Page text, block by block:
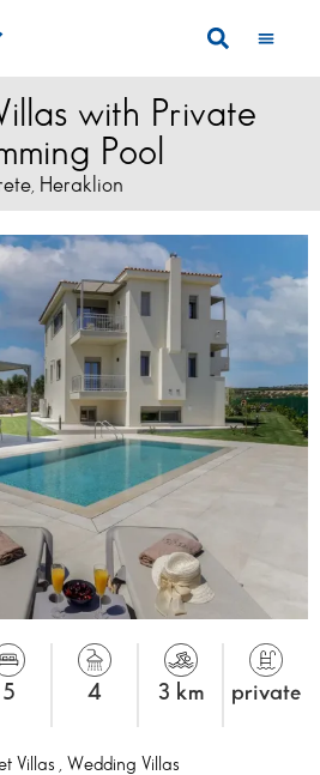
with Private
Pool
, Heraklion
5 4 3 km private
Villas Wedding Villas